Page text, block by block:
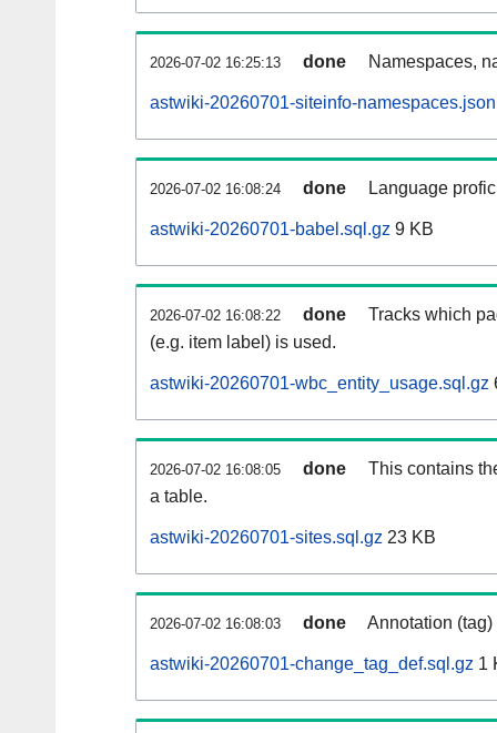
2026-07-02 16:25:13 done Namespaces,
astwiki-20260701-siteinfo-
2026-07-02 16:08:24 done Language
astwiki-20260701-babel.sql.gz 9 KB
2026-07-02 16:08:22 done
Tracks which
(e.g. item label) is used.
astwiki-20260701-wbc_entity_usage.sql.gz
2026-07-02 16:08:05 done
This contains
a table.
astwiki-20260701-sites.sql.gz 23 KB
2026-07-02 16:08:03 done Annotation
astwiki-20260701-change_tag_def.sql.gz 1